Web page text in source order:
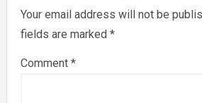
Your email address will not be
fields are marked *
Comment *